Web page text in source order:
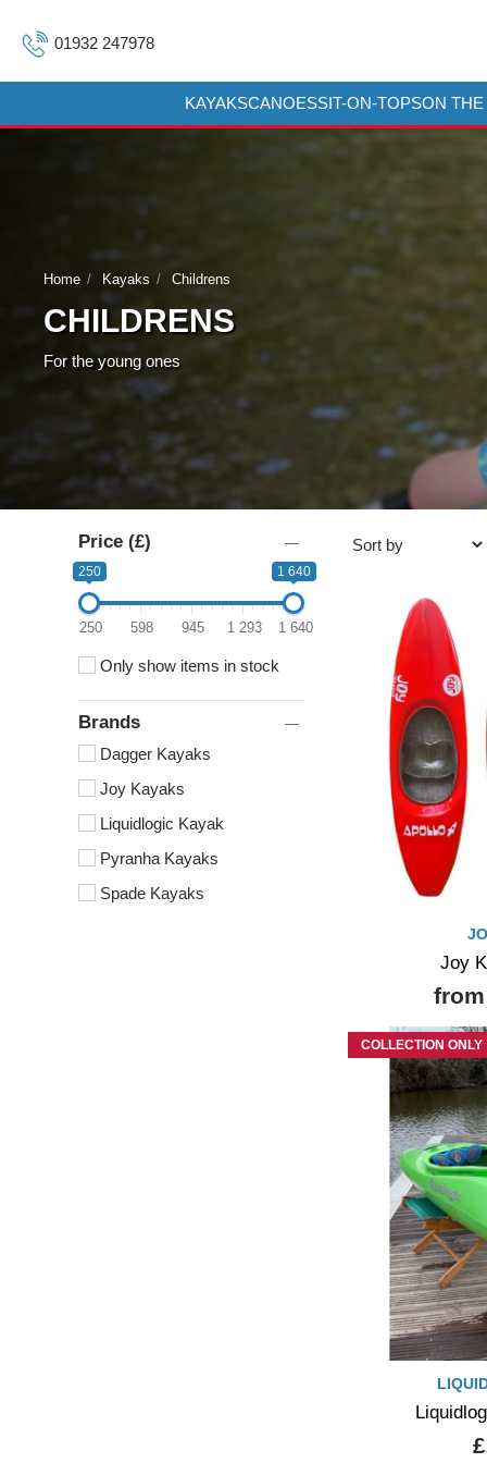
01932 247978
KAYAKSCANOESSIT-ON-TOPSON THE
Home Kayaks Childrens
CHILDRENS
For the young ones
Price (£)
250 1 640
250 598 945 1 293 1 640
Only show items in stock
Brands
Dagger Kayaks
Joy Kayaks
Liquidlogic Kayak
Pyranha Kayaks
Spade Kayaks
Joy
COLLECTION ONLY